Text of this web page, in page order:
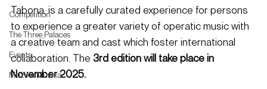
Competition
The Three Palaces
Events
Mużika Mużika
Tabona, is a carefully curated experience for persons
to experience a greater variety of operatic music with
a creative team and cast which foster international
collaboration. The 3rd edition will take place in
November 2025.